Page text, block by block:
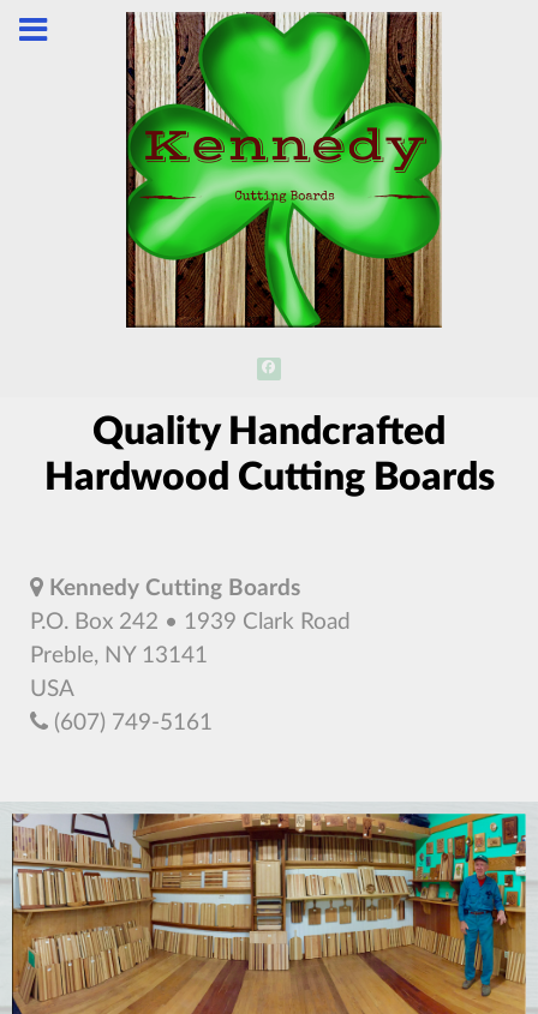
Quality Handcrafted
Hardwood Cutting Boards
Kennedy Cutting Boards
P.O. Box 242 • 1939 Clark Road
Preble, NY 13141
USA
(607) 749-5161